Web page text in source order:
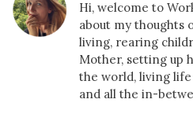
Hi, welcome to
about my thoughts
living, rearing
Mother, setting up
the world, living
and all the in-